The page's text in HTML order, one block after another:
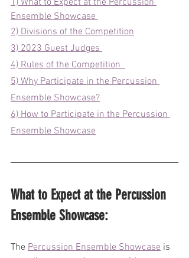
Ensemble Showcase
2) Divisions of the Competition
3) 2023 Guest Judges
4) Rules of the Competition
5) Why Participate in the Percussion
Ensemble Showcase?
6) How to Participate in the Percussion
Ensemble Showcase
What to Expect at the Percussion
Ensemble Showcase:
The Percussion Ensemble Showcase is